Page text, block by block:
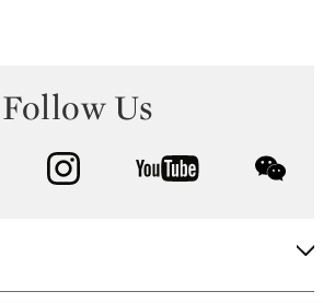
Follow Us
facebook instagram youtube